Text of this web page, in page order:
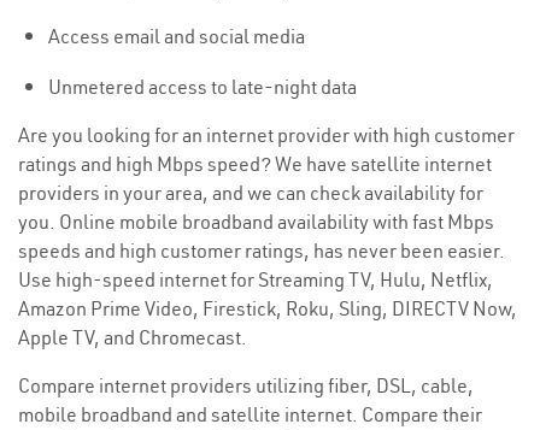
Access email and social media
Unmetered access to late-night data
Are you looking for an internet provider with high customer
ratings and high Mbps speed? We have satellite internet
providers in your area, and we can check availability for
you. Online mobile broadband availability with fast Mbps
speeds and high customer ratings, has never been easier.
Use high-speed internet for Streaming TV, Hulu, Netflix,
Amazon Prime Video, Firestick, Roku, Sling, DIRECTV Now,
Apple TV, and Chromecast.
Compare internet providers utilizing fiber, DSL, cable,
mobile broadband and satellite internet. Compare their